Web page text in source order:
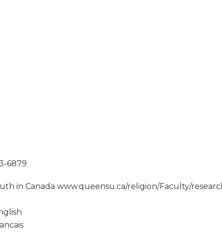
6879
in Canada www.queensu.ca/religion/Faculty/